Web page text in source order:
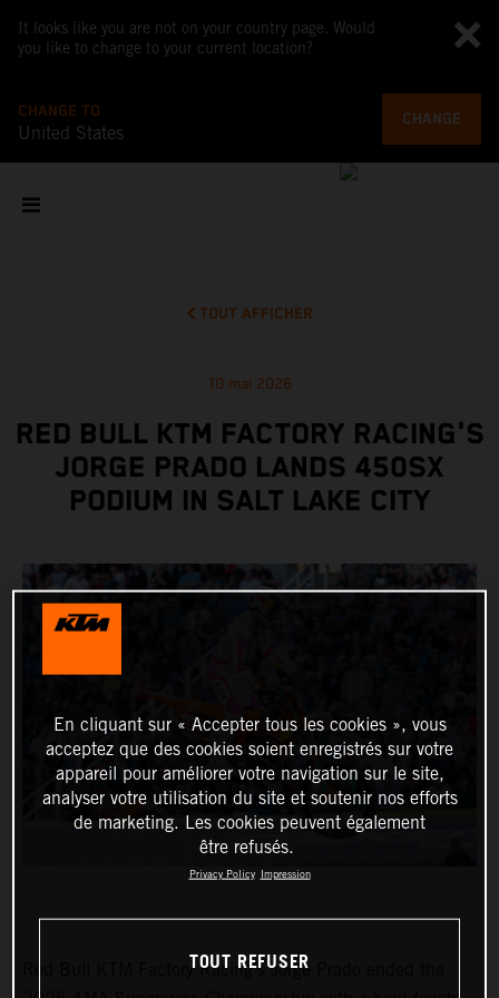
It looks like you are not on your country page. Would
you like to change to your current location?
CHANGE TO
United States
CHANGE
TOUT AFFICHER
10 mai 2026
RED BULL KTM FACTORY RACING'S
JORGE PRADO LANDS 450SX
PODIUM IN SALT LAKE CITY
Red Bull KTM Factory Racing’s Jorge Prado ended the
En cliquant sur « Accepter tous les cookies », vous
acceptez que des cookies soient enregistrés sur votre
appareil pour améliorer votre navigation sur le site,
analyser votre utilisation du site et soutenir nos efforts
de marketing. Les cookies peuvent également
être refusés.
Privacy Policy Impression
TOUT REFUSER